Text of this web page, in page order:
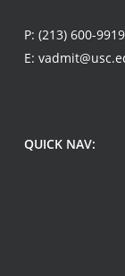
P: (213) 600-9919
E:
QUICK NAV: